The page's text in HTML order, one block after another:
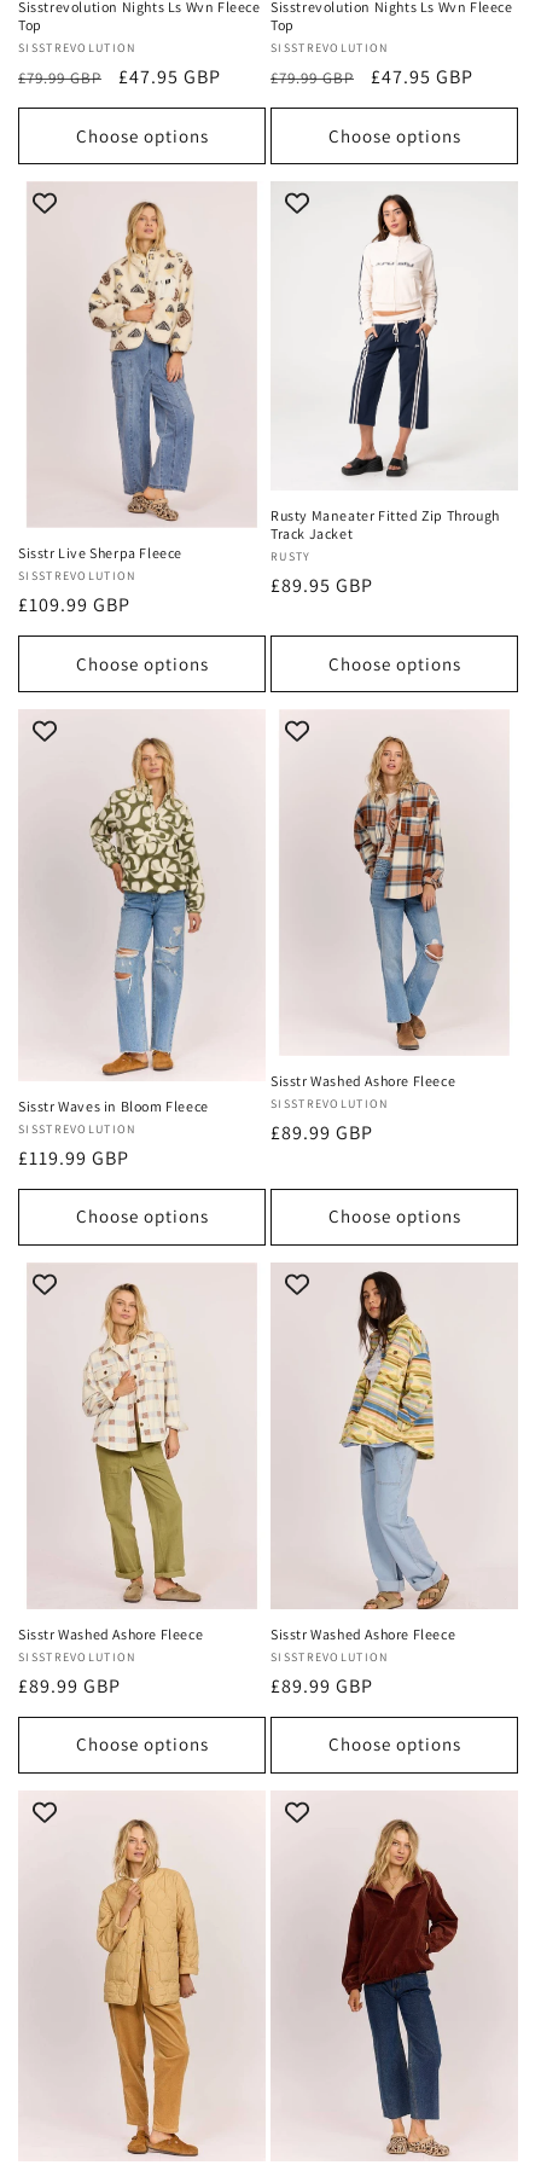
Sisstrevolution Nights Ls Wvn Fleece
Top
Vendor:
SISSTREVOLUTION
Regular
price
£79.99 GBP
Sale
price
£47.95 GBP
Choose options
Sisstrevolution Nights Ls Wvn Fleece
Top
Vendor:
SISSTREVOLUTION
Regular
price
£79.99 GBP
Sale
price
£47.95 GBP
Choose options
Sisstr Live Sherpa Fleece
Vendor:
SISSTREVOLUTION
Regular
price
£109.99 GBP
Choose options
Rusty Maneater Fitted Zip Through
Track Jacket
Vendor:
RUSTY
Regular
£89.95 GBP
Choose options
Sisstr Waves in Bloom Fleece
Vendor:
SISSTREVOLUTION
Regular
price
£119.99 GBP
Choose options
Sisstr Washed Ashore Fleece
Vendor:
SISSTREVOLUTION
Regular
£89.99 GBP
Choose options
Sisstr Washed Ashore Fleece
Vendor:
SISSTREVOLUTION
Regular
price
£89.99 GBP
Choose options
Sisstr Washed Ashore Fleece
Vendor:
SISSTREVOLUTION
Regular
price
£89.99 GBP
Choose options